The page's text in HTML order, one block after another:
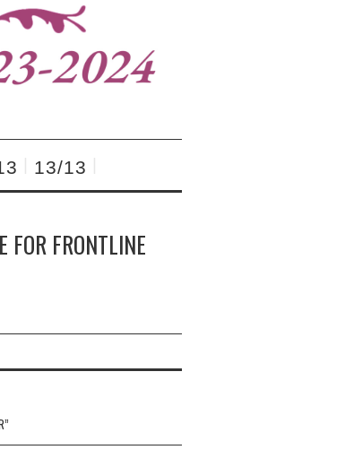
13/13
FOR FRONTLINE